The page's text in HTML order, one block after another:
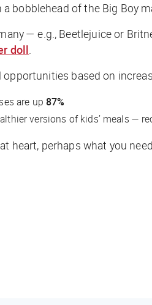
bobblehead of the Big Boy
— e.g., Beetlejuice or
doll.
opportunities based on
are up87%
versions of kids’ meals —
heart, perhaps what you